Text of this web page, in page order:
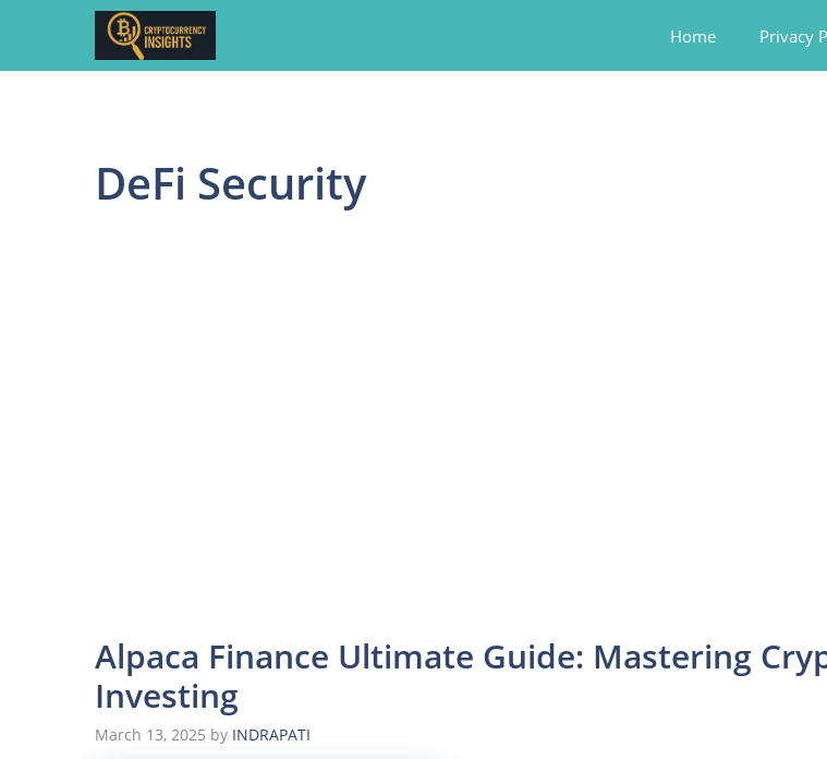
content
Home Privacy
DeFi Security
Alpaca Finance Ultimate Guide: Mastering
Investing
March 13, 2025 by INDRAPATI